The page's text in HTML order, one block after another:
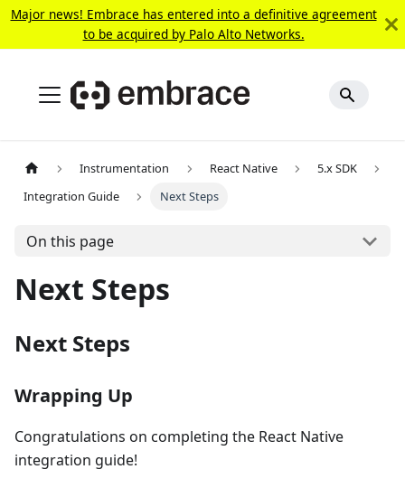
Major news! Embrace has entered into a definitive agreement
to be acquired by Palo Alto Networks.
Instrumentation React Native
5.x SDK
Integration Guide
Next Steps
On this page
Next Steps
Next Steps
Wrapping Up
Congratulations on completing the React Native
integration guide!